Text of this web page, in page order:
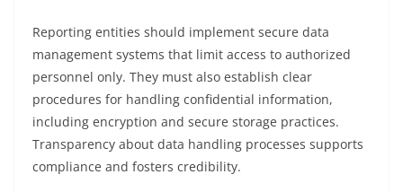
Reporting entities should implement secure data
management systems that limit access to authorized
personnel only. They must also establish clear
procedures for handling confidential information,
including encryption and secure storage practices.
Transparency about data handling processes supports
compliance and fosters credibility.